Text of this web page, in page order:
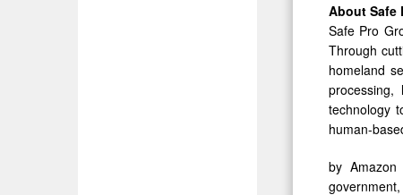
About Safe
Safe Pro
Through
homeland
processing,
technology
human-
by Amazon